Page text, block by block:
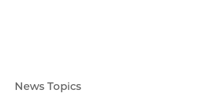
News Topics